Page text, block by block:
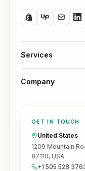
Services
Company
GET IN TOUCH
United States
1209 Mountain
87110, USA
+1 505 528